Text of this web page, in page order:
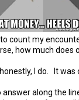
to count my
how much does
I do. It was
answer along the